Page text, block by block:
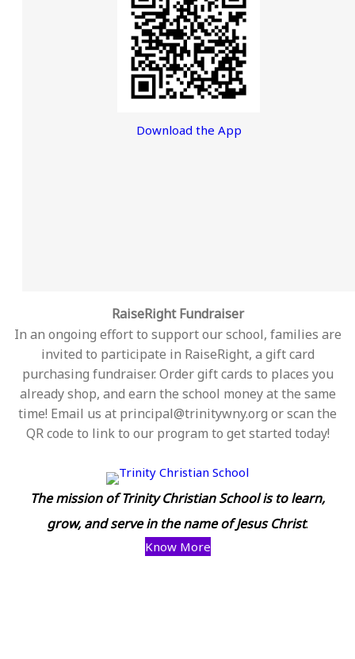
Download the App
RaiseRight Fundraiser
In an ongoing effort to support our school, families are
invited to participate in RaiseRight, a gift card
purchasing fundraiser. Order gift cards to places you
already shop, and earn the school money at the same
time! Email us at principal@trinitywny.org or scan the
QR code to link to our program to get started today!
The mission of Trinity Christian School is to learn,
grow, and serve in the name of Jesus Christ.
Know More